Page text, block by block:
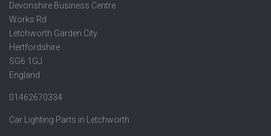
Devonshire Business Centre
Works Rd
Letchworth Garden City
Hertfordshire
SG6 1GJ
England
01462670334
Car Lighting Parts in Letchworth